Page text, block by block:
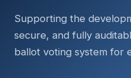
Supporting the
secure, and fully
ballot voting system for